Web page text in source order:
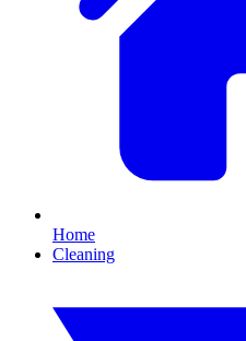
Home
Cleaning